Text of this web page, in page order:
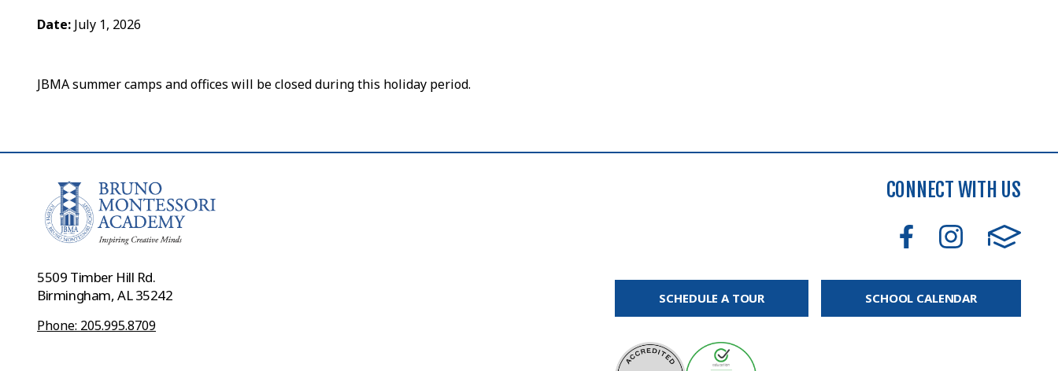
Date: July 1, 2026
JBMA summer camps and offices will be closed during this holiday period.
5509 Timber Hill Rd.
Birmingham, AL 35242
Phone: 205.995.8709
CONNECT WITH US
SCHEDULE A TOUR SCHOOL CALENDAR